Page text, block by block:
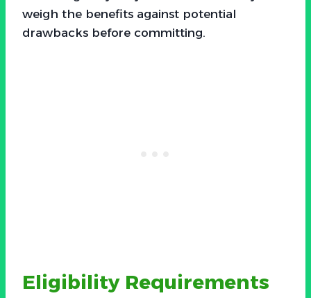
weigh the benefits against potential
drawbacks before committing.
Eligibility Requirements